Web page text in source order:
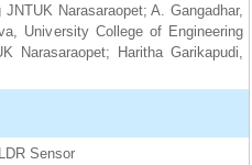
Narasaraopet; A. Gangadhar,
University College of Engineering
Narasaraopet; Haritha Garikapudi,
Sensor